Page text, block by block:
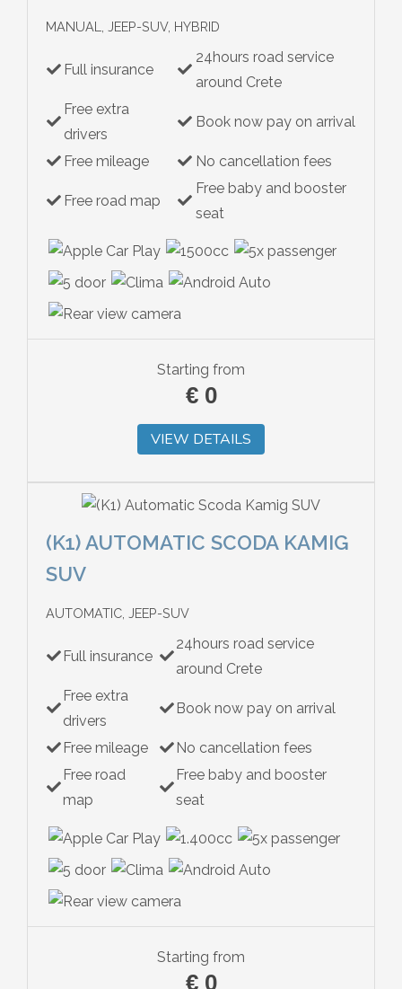
MANUAL, JEEP-SUV, HYBRID
Full insurance
24hours road service
around Crete
Free extra
drivers
Book now pay on arrival
Free mileage No cancellation fees
Free road map
Free baby and booster
seat
Starting from
€ 0
VIEW DETAILS
(K1) AUTOMATIC SCODA KAMIG
SUV
AUTOMATIC, JEEP-SUV
Full insurance
24hours road service
around Crete
Free extra
drivers
Book now pay on arrival
Free mileage
No cancellation fees
Free road
map
Free baby and booster
seat
Starting from
€ 0